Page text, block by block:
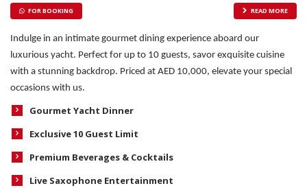
FOR BOOKING READ MORE
Indulge in an intimate gourmet dining experience aboard our
luxurious yacht. Perfect for up to 10 guests, savor exquisite cuisine
with a stunning backdrop. Priced at AED 10,000, elevate your special
occasions with us.
Gourmet Yacht Dinner
Exclusive 10 Guest Limit
Premium Beverages & Cocktails
Live Saxophone Entertainment